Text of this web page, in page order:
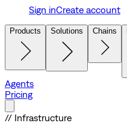
Sign inCreate account
Products Solutions Chains
Agents
Pricing
// Infrastructure